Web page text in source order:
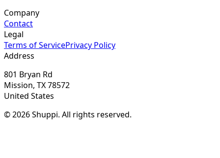
Company
Contact
Legal
Terms of ServicePrivacy Policy
Address
801 Bryan Rd
Mission, TX 78572
United States
© 2026 Shuppi. All rights reserved.